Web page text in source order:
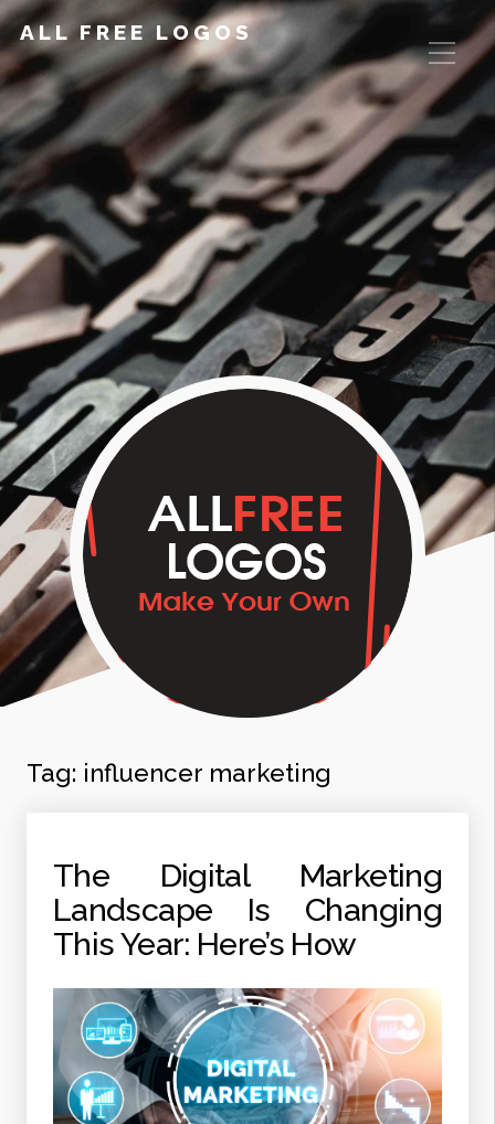
ALL FREE LOGOS
Tag: influencer marketing
The Digital Marketing
Landscape Is Changing
This Year: Here’s How